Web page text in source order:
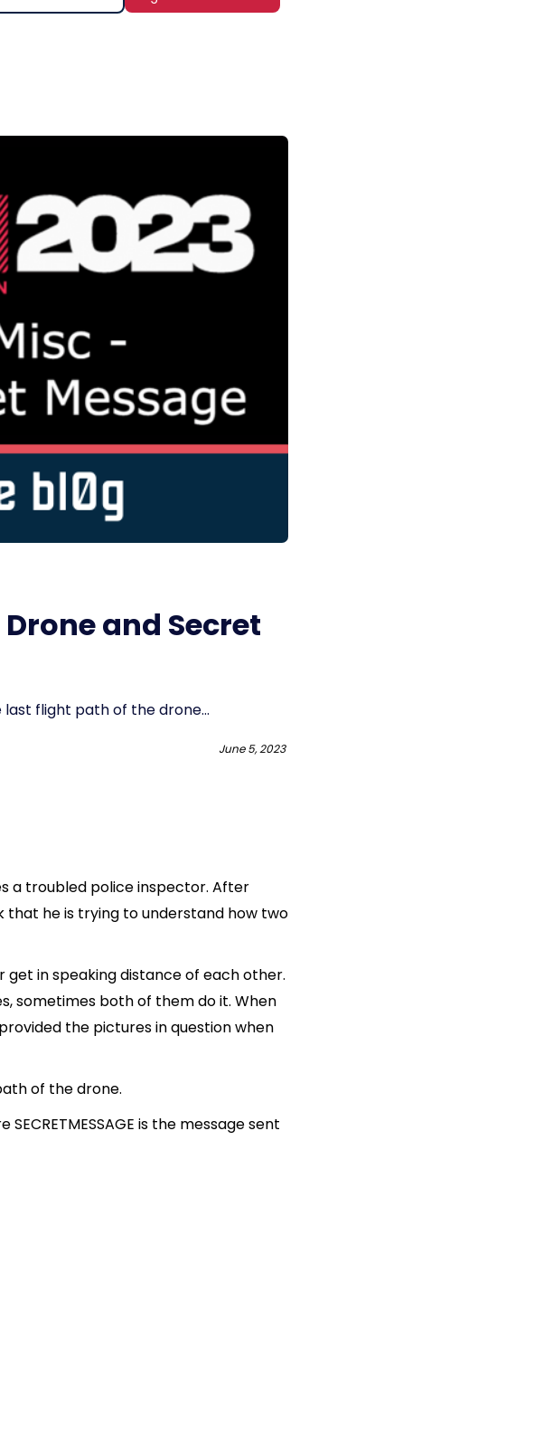
and Secret
flight path of the drone...
June 5, 2023
a troubled police inspector. After
that he is trying to understand how two
in speaking distance of each other.
sometimes both of them do it. When
the pictures in question when
of the drone.
is the message sent